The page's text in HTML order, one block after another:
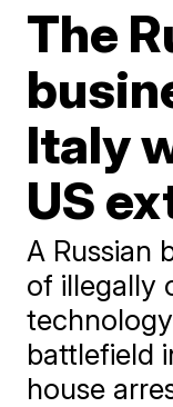
The
Italy
US
A Russian
of illegally
battlefield
house